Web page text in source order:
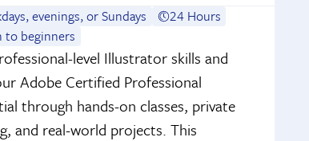
evenings, or Sundays
24 Hours
to beginners
level Illustrator skills and
Adobe Certified Professional
through hands-on classes, private
and real-world projects. This